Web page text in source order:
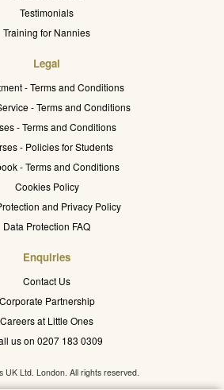
Testimonials
Training for Nannies
Legal
- Terms and Conditions
- Terms and Conditions
- Terms and Conditions
- Policies for Students
- Terms and Conditions
Cookies Policy
and Privacy Policy
Data Protection FAQ
Enquiries
Contact Us
Corporate Partnership
Careers at Little Ones
us on 0207 183 0309
UK Ltd. London. All rights reserved.